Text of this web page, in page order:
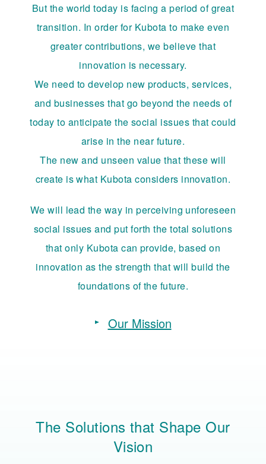
But the world today is facing a period of great
transition. In order for Kubota to make even
greater contributions, we believe that
innovation is necessary.
We need to develop new products, services,
and businesses that go beyond the needs of
today to anticipate the social issues that could
arise in the near future.
The new and unseen value that these will
create is what Kubota considers innovation.
We will lead the way in perceiving unforeseen
social issues and put forth the total solutions
that only Kubota can provide, based on
innovation as the strength that will build the
foundations of the future.
Our Mission
The Solutions that Shape Our
Vision